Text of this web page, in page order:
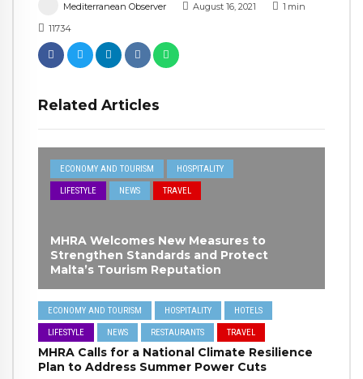
Mediterranean Observer August 16, 2021 1 min
11734
Related Articles
ECONOMY AND TOURISM HOSPITALITY
LIFESTYLE NEWS TRAVEL
MHRA Welcomes New Measures to
Strengthen Standards and Protect
Malta’s Tourism Reputation
ECONOMY AND TOURISM HOSPITALITY HOTELS
LIFESTYLE NEWS RESTAURANTS TRAVEL
MHRA Calls for a National Climate Resilience
Plan to Address Summer Power Cuts